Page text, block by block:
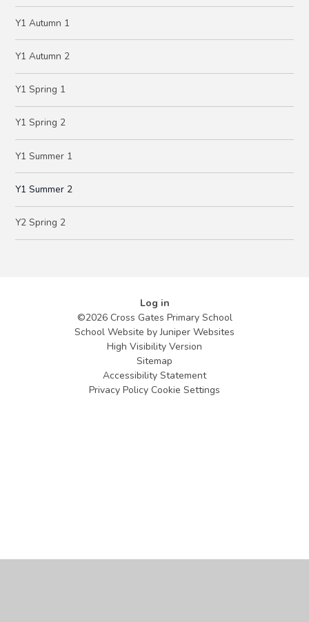
Y1 Autumn 1
Y1 Autumn 2
Y1 Spring 1
Y1 Spring 2
Y1 Summer 1
Y1 Summer 2
Y2 Spring 2
Log in
©2026 Cross Gates Primary School
School Website byJuniper Websites
High Visibility Version
Sitemap
Accessibility Statement
Privacy Policy Cookie Settings